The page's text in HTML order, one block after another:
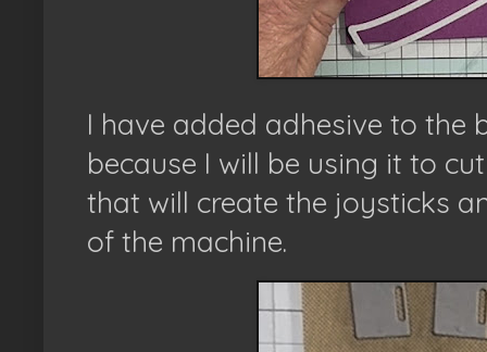
I have added adhesive to
because I will be using it to
that will create the joysticks
of the machine.